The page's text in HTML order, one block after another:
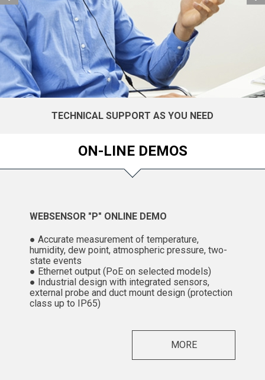
TECHNICAL SUPPORT AS YOU NEED
ON-LINE DEMOS
WEBSENSOR "P" ONLINE DEMO
● Accurate measurement of temperature,
humidity, dew point, atmospheric pressure, two-
state events
● Ethernet output (PoE on selected models)
● Industrial design with integrated sensors,
external probe and duct mount design (protection
class up to IP65)
MORE